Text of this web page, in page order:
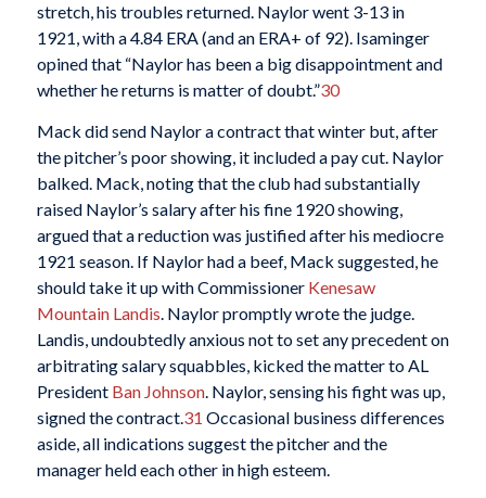
stretch, his troubles returned. Naylor went 3-13 in
1921, with a 4.84 ERA (and an ERA+ of 92). Isaminger
opined that “Naylor has been a big disappointment and
whether he returns is matter of doubt.”30
Mack did send Naylor a contract that winter but, after
the pitcher’s poor showing, it included a pay cut. Naylor
balked. Mack, noting that the club had substantially
raised Naylor’s salary after his fine 1920 showing,
argued that a reduction was justified after his mediocre
1921 season. If Naylor had a beef, Mack suggested, he
should take it up with Commissioner Kenesaw
Mountain Landis . Naylor promptly wrote the judge.
Landis, undoubtedly anxious not to set any precedent on
arbitrating salary squabbles, kicked the matter to AL
President Ban Johnson. Naylor, sensing his fight was up,
signed the contract. 31 Occasional business differences
aside, all indications suggest the pitcher and the
manager held each other in high esteem.